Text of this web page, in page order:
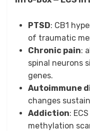
PTSD: CB1
of traumatic
Chronic pain:
spinal neurons
genes.
Autoimmune
changes
Addiction:
methylation